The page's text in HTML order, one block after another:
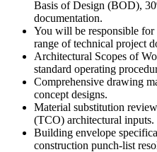
Basis of Design (BOD),
documentation.
You will be responsible
range of technical project
Architectural Scopes of
standard operating
Comprehensive drawing
concept designs.
Material substitution
(TCO) architectural inputs.
Building envelope
construction punch-list